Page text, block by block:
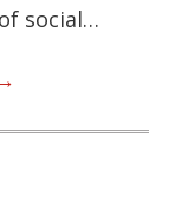
social…